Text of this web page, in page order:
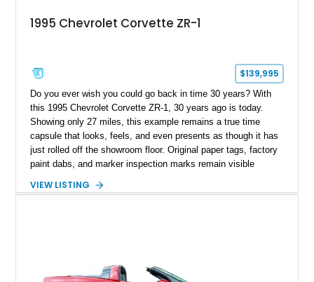
1995 Chevrolet Corvette ZR-1
$139,995
Do you ever wish you could go back in time 30 years? With
this 1995 Chevrolet Corvette ZR-1, 30 years ago is today.
Showing only 27 miles, this example remains a true time
capsule that looks, feels, and even presents as though it has
just rolled off the showroom floor. Original paper tags, factory
paint dabs, and marker inspection marks remain visible
authenticity of what may be one of the most original and
ZR-1, 1995 saw only 448 examples produced, and this car is
VIEW LISTING